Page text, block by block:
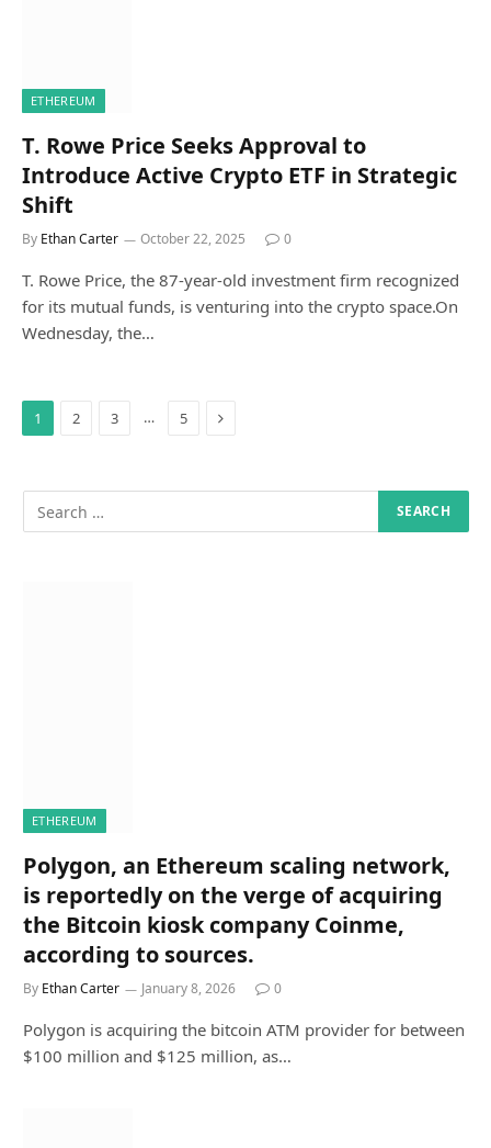
ETHEREUM
T. Rowe Price Seeks Approval to
Introduce Active Crypto ETF in Strategic
Shift
By Ethan Carter October 22, 2025 0
T. Rowe Price, the 87-year-old investment firm recognized
for its mutual funds, is venturing into the crypto space.On
Wednesday, the…
1 2 3 … 5 Next
ETHEREUM
Polygon, an Ethereum scaling network,
is reportedly on the verge of acquiring
the Bitcoin kiosk company Coinme,
according to sources.
By Ethan Carter January 8, 2026 0
Polygon is acquiring the bitcoin ATM provider for between
$100 million and $125 million, as…